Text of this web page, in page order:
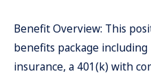
Benefit Overview: This
benefits package
insurance, a 401(k) with